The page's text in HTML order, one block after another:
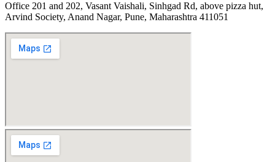
Office 201 and 202, Vasant Vaishali, Sinhgad Rd, above pizza hut,
Arvind Society, Anand Nagar, Pune, Maharashtra 411051